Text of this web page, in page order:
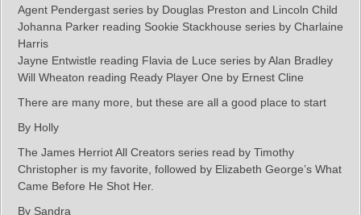
Agent Pendergast series by Douglas Preston and Lincoln Child
Johanna Parker reading Sookie Stackhouse series by Charlaine
Harris
Jayne Entwistle reading Flavia de Luce series by Alan Bradley
Will Wheaton reading Ready Player One by Ernest Cline
There are many more, but these are all a good place to start
By Holly
The James Herriot All Creators series read by Timothy
Christopher is my favorite, followed by Elizabeth George’s What
Came Before He Shot Her.
By Sandra